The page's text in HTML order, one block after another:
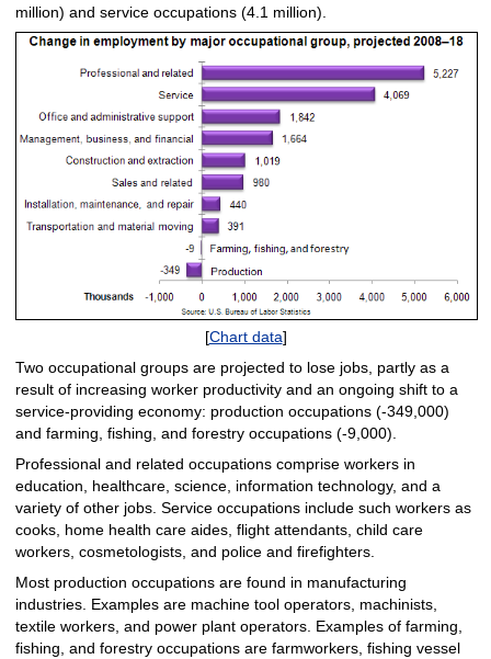
million) and service occupations (4.1 million).
[Chart data]
Two occupational groups are projected to lose jobs, partly as a
result of increasing worker productivity and an ongoing shift to a
service-providing economy: production occupations (‑349,000)
and farming, fishing, and forestry occupations (‑9,000).
Professional and related occupations comprise workers in
education, healthcare, science, information technology, and a
variety of other jobs. Service occupations include such workers as
cooks, home health care aides, flight attendants, child care
workers, cosmetologists, and police and firefighters.
Most production occupations are found in manufacturing
industries. Examples are machine tool operators, machinists,
textile workers, and power plant operators. Examples of farming,
fishing, and forestry occupations are farmworkers, fishing vessel